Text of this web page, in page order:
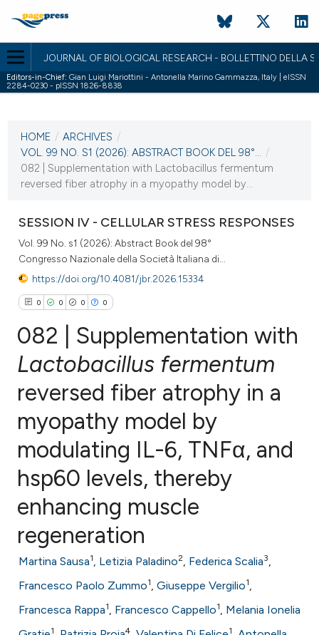
JOURNAL OF BIOLOGICAL RESEARCH - BOLLETTINO DELLA
Editors-in-Chief: Gian Luigi Mariottini - Antonella Marino Gammazza, Italy | eISSN
2284-0230 - pISSN 1826-8838
VOL. 99 NO. S1 (2026)
2 April 2026
VIEW THIS ISSUE
HOME / ARCHIVES /
VOL. 99 NO. S1 (2026): ABSTRACT BOOK DEL 98°... /
082 | Supplementation with Lactobacillus fermentum
reversed fiber atrophy in a myopathy model by...
SESSION IV - CELLULAR STRESS RESPONSES
Vol. 99 No. s1 (2026): Abstract Book del 98°
Congresso Nazionale della Società Italiana di...
https://doi.org/10.4081/jbr.2026.15334
0 0 0 0
Citing Publications
Mentioning
Contrasting
how this article has been
at
scite.ai
shows how a scientific paper
been cited by providing the
082 | Supplementation with
Lactobacillus fermentum
reversed fiber atrophy in a
myopathy model by
modulating IL-6, TNFα, and
hsp60 levels, thereby
enhancing muscle
regeneration
Martina Sausa1, Letizia Paladino2, Federica Scalia3,
Francesco Paolo Zummo1, Giuseppe Vergilio1,
Francesca Rappa1, Francesco Cappello1, Melania Ionelia
1 4 1